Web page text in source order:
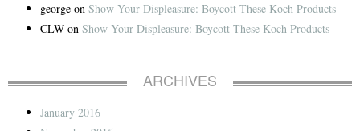
george on Show Your Displeasure: Boycott These Koch Products
CLW on Show Your Displeasure: Boycott These Koch Products
ARCHIVES
January 2016